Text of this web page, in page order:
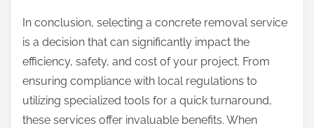
In conclusion, selecting a concrete removal service
is a decision that can significantly impact the
efficiency, safety, and cost of your project. From
ensuring compliance with local regulations to
utilizing specialized tools for a quick turnaround,
these services offer invaluable benefits. When